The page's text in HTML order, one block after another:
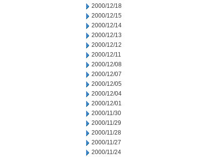
2000/12/18
2000/12/15
2000/12/14
2000/12/13
2000/12/12
2000/12/11
2000/12/08
2000/12/07
2000/12/05
2000/12/04
2000/12/01
2000/11/30
2000/11/29
2000/11/28
2000/11/27
2000/11/24